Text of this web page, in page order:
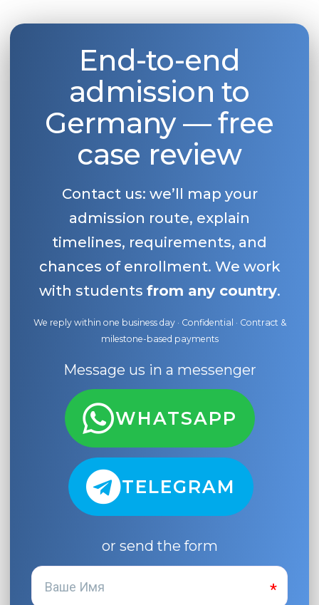
End-to-end
admission to
Germany — free
case review
Contact us: we’ll map your
admission route, explain
timelines, requirements, and
chances of enrollment. We work
with students from any country.
We reply within one business day · Confidential · Contract &
milestone-based payments
Message us in a messenger
WHATSAPP
TELEGRAM
or send the form